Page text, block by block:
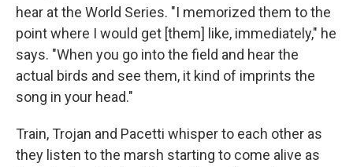
hear at the World Series. "I memorized them to the
point where I would get [them] like, immediately," he
says. "When you go into the field and hear the
actual birds and see them, it kind of imprints the
song in your head."
Train, Trojan and Pacetti whisper to each other as
they listen to the marsh starting to come alive as